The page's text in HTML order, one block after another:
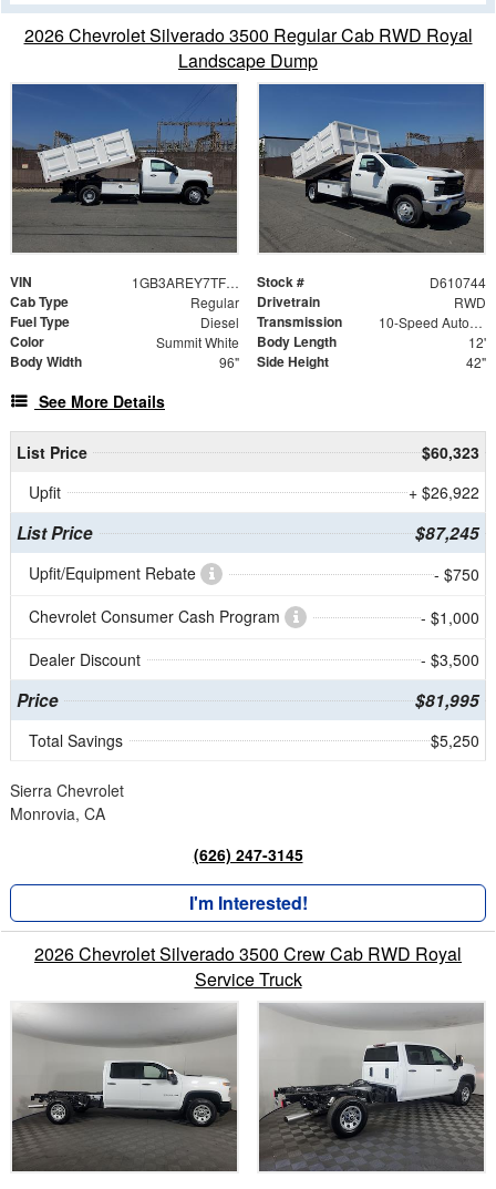
2026 Chevrolet Silverado 3500 Regular Cab RWD Royal
Landscape Dump
VIN 1GB3AREY7TF210744 Stock # D610744
Cab Type Regular Drivetrain RWD
Fuel Type Diesel Transmission 10-Speed Automatic
Color Summit White Body Length 12'
Body Width 96" Side Height 42"
See More Details
List Price
$60,323
Upfit
+ $26,922
List Price $87,245
Upfit/Equipment Rebate
- $750
Chevrolet Consumer Cash Program
- $1,000
Dealer Discount
- $3,500
Price $81,995
Total Savings $5,250
Sierra Chevrolet
Monrovia, CA
(626) 247-3145
I'm Interested!
2026 Chevrolet Silverado 3500 Crew Cab RWD Royal
Service Truck